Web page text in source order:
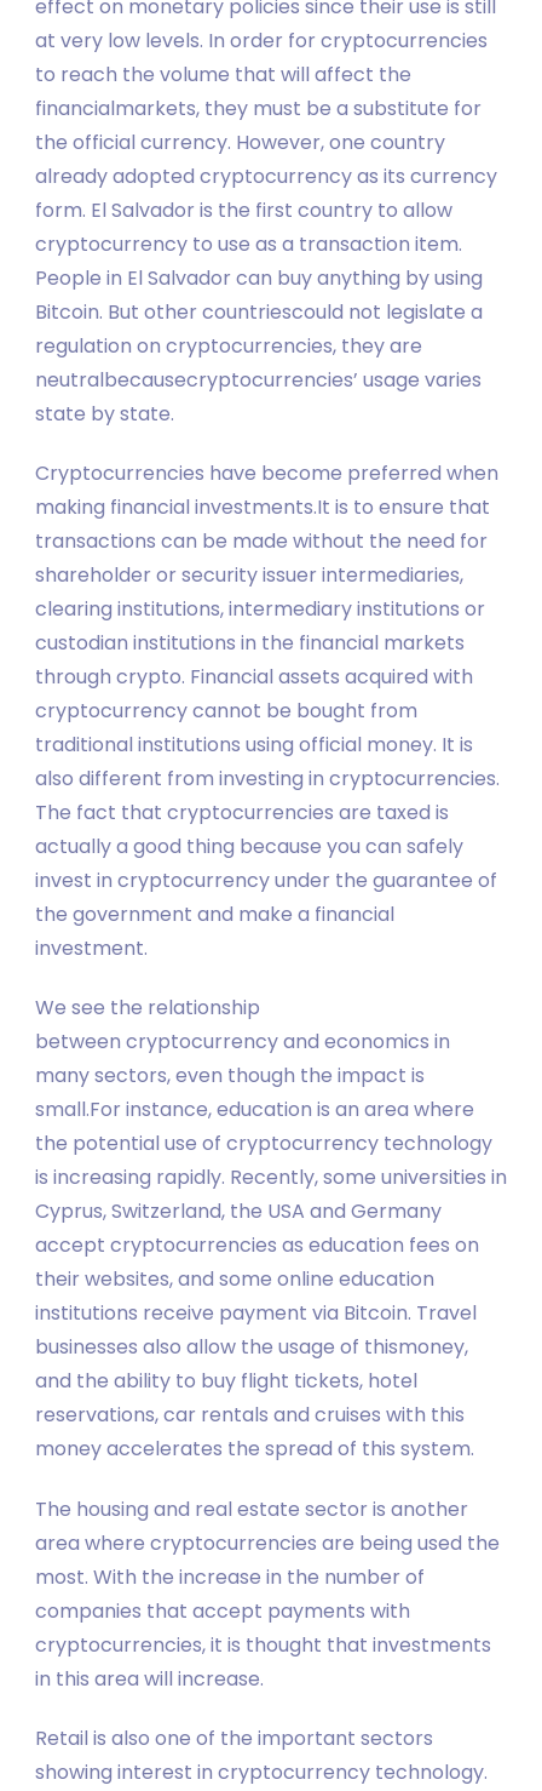
effect on monetary policies since their use is still
at very low levels. In order for cryptocurrencies
to reach the volume that will affect the
financialmarkets, they must be a substitute for
the official currency. However, one country
already adopted cryptocurrency as its currency
form. El Salvador is the first country to allow
cryptocurrency to use as a transaction item.
People in El Salvador can buy anything by using
Bitcoin. But other countriescould not legislate a
regulation on cryptocurrencies, they are
neutralbecausecryptocurrencies’ usage varies
state by state.
Cryptocurrencies have become preferred when
making financial investments.It is to ensure that
transactions can be made without the need for
shareholder or security issuer intermediaries,
clearing institutions, intermediary institutions or
custodian institutions in the financial markets
through crypto. Financial assets acquired with
cryptocurrency cannot be bought from
traditional institutions using official money. It is
also different from investing in cryptocurrencies.
The fact that cryptocurrencies are taxed is
actually a good thing because you can safely
invest in cryptocurrency under the guarantee of
the government and make a financial
investment.
We see the relationship
between cryptocurrency and economics in
many sectors, even though the impact is
small.For instance, education is an area where
the potential use of cryptocurrency technology
is increasing rapidly. Recently, some universities in
Cyprus, Switzerland, the USA and Germany
accept cryptocurrencies as education fees on
their websites, and some online education
institutions receive payment via Bitcoin. Travel
businesses also allow the usage of thismoney,
and the ability to buy flight tickets, hotel
reservations, car rentals and cruises with this
money accelerates the spread of this system.
The housing and real estate sector is another
area where cryptocurrencies are being used the
most. With the increase in the number of
companies that accept payments with
cryptocurrencies, it is thought that investments
in this area will increase.
Retail is also one of the important sectors
showing interest in cryptocurrency technology.